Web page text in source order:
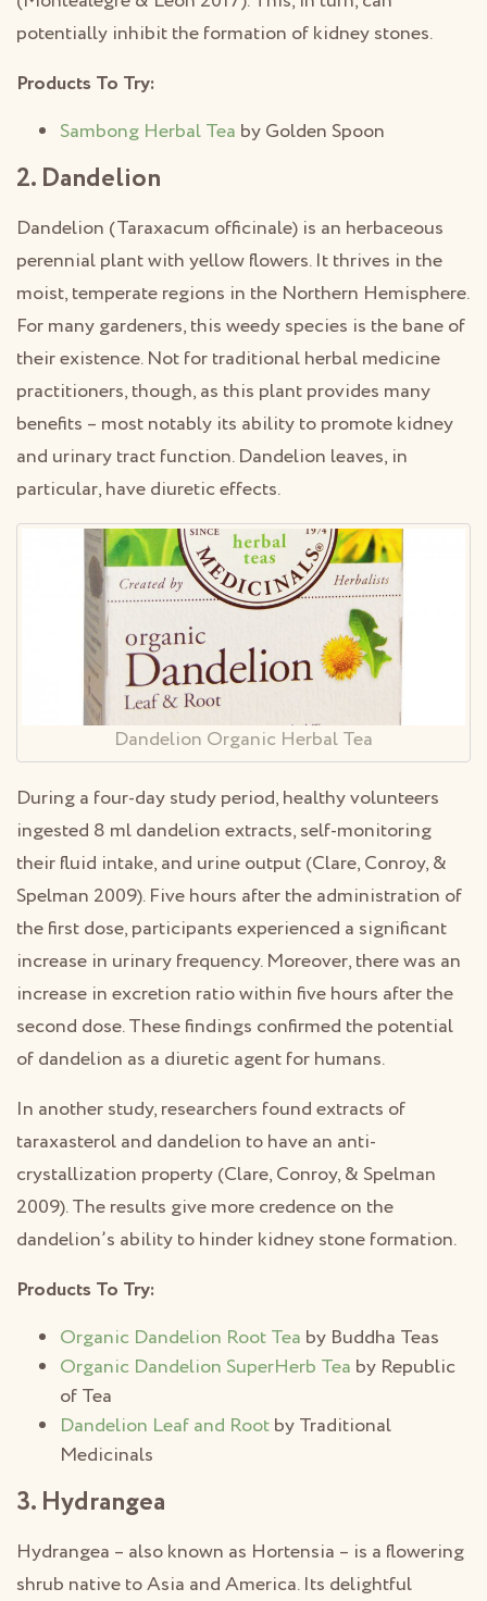
potentially inhibit the formation of kidney stones.
Products To Try:
Sambong Herbal Tea by Golden Spoon
2. Dandelion
Dandelion (Taraxacum officinale) is an herbaceous
perennial plant with yellow flowers. It thrives in the
moist, temperate regions in the Northern Hemisphere.
For many gardeners, this weedy species is the bane of
their existence. Not for traditional herbal medicine
practitioners, though, as this plant provides many
benefits – most notably its ability to promote kidney
and urinary tract function. Dandelion leaves, in
particular, have diuretic effects.
Dandelion Organic Herbal Tea
During a four-day study period, healthy volunteers
ingested 8 ml dandelion extracts, self-monitoring
their fluid intake, and urine output (Clare, Conroy, &
Spelman 2009). Five hours after the administration of
the first dose, participants experienced a significant
increase in urinary frequency. Moreover, there was an
increase in excretion ratio within five hours after the
second dose. These findings confirmed the potential
of dandelion as a diuretic agent for humans.
In another study, researchers found extracts of
taraxasterol and dandelion to have an anti-
crystallization property (Clare, Conroy, & Spelman
2009). The results give more credence on the
dandelion’s ability to hinder kidney stone formation.
Products To Try:
Organic Dandelion Root Tea by Buddha Teas
Organic Dandelion SuperHerb Tea by Republic
of Tea
Dandelion Leaf and Rootby Traditional
Medicinals
3. Hydrangea
Hydrangea – also known as Hortensia – is a flowering
shrub native to Asia and America. Its delightful